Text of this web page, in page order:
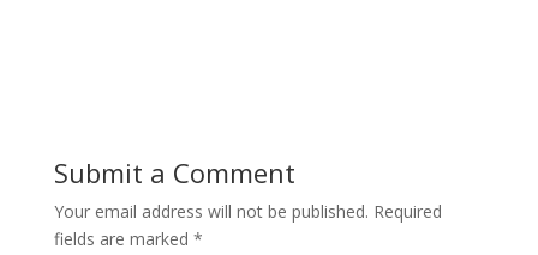
Submit a Comment
Your email address will not be published. Required
fields are marked *